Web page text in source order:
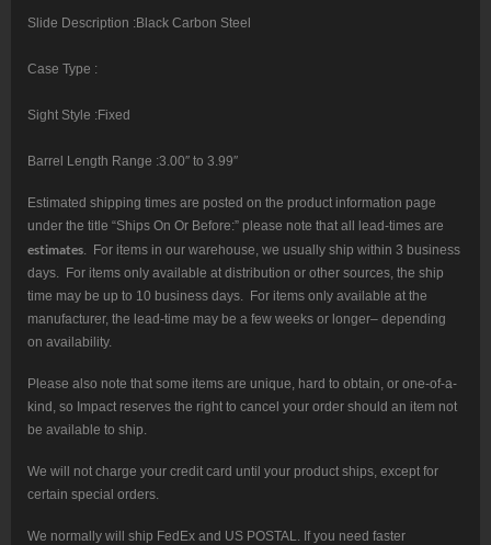
Slide Description :Black Carbon Steel
Case Type :
Sight Style :Fixed
Barrel Length Range :3.00″ to 3.99″
Estimated shipping times are posted on the product information page
under the title “Ships On Or Before:” please note that all lead-times are
estimates. For items in our warehouse, we usually ship within 3 business
days. For items only available at distribution or other sources, the ship
time may be up to 10 business days. For items only available at the
manufacturer, the lead-time may be a few weeks or longer– depending
on availability.
Please also note that some items are unique, hard to obtain, or one-of-a-
kind, so Impact reserves the right to cancel your order should an item not
be available to ship.
We will not charge your credit card until your product ships, except for
certain special orders.
We normally will ship FedEx and US POSTAL. If you need faster